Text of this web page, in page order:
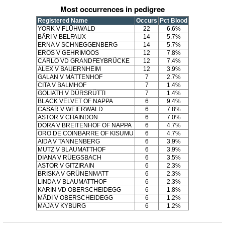
Most occurrences in pedigree
Registered Name Occurs Pct Blood
YORK V FLÜHWALD
22
6.6%
BÄRI V BELFAUX
14
5.7%
ERNA V SCHNEGGENBERG
14
5.7%
EROS V GEHRIMOOS
12
7.8%
CARLO VD GRANDFEYBRÜCKE
12
7.4%
ALEX V BAUERNHEIM
12
3.9%
GALAN V MÄTTENHOF
7
2.7%
CITA V BALMHOF
7
1.4%
GOLIATH V DÜRSRÜTTI
7
1.4%
BLACK VELVET OF NAPPA
6
9.4%
CÄSAR V WEIERWALD
6
7.8%
ASTOR V CHAINDON
6
7.0%
DORA V BREITENHOF OF NAPPA
6
4.7%
ORO DE COINBARRE OF KISUMU
6
4.7%
AIDA V TANNENBERG
6
3.9%
MUTZ V BLAUMATTHOF
6
3.9%
DIANA V RÜEGSBACH
6
3.5%
ASTOR V GITZIRAIN
6
2.3%
BRISKA V GRÜNENMATT
6
2.3%
LINDA V BLAUMATTHOF
6
2.3%
KARIN VD OBERSCHEIDEGG
6
1.8%
MÄDI V OBERSCHEIDEGG
6
1.2%
MAJA V KYBURG
6 1.2%